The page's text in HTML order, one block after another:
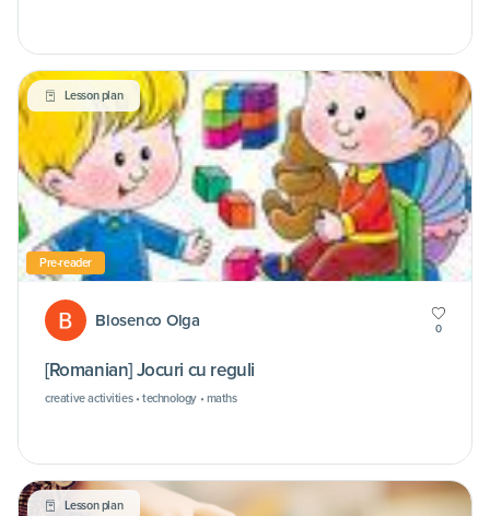
Lesson plan
Pre-reader
Blosenco Olga 0
[Romanian] Jocuri cu reguli
creative activities • technology • maths
Lesson plan